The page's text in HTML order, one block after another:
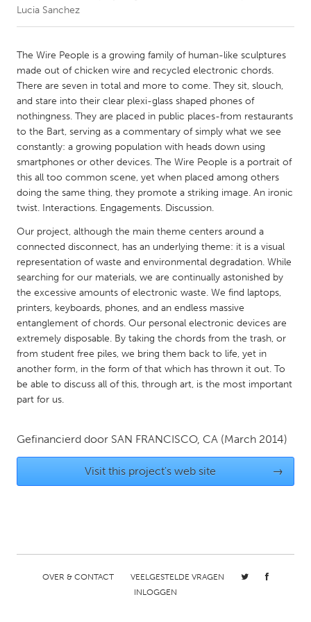
CANADA
Amherstburg
Kingston
Kitchener-Waterloo
New Glasgow
Newmarket
Ottawa
South Shore
Toronto
MALAYSIA
Kuala Lumpur
NETHERLANDS
Leiden
Rotterdam
Utrecht
QATAR
SINGAPORE
Singapore
UNITED KINGDOM
Glasgow
Cleveland, OH
Lucia Sanchez
The Wire People is a growing family of human-like sculptures
made out of chicken wire and recycled electronic chords.
There are seven in total and more to come. They sit, slouch,
and stare into their clear plexi-glass shaped phones of
nothingness. They are placed in public places-from restaurants
to the Bart, serving as a commentary of simply what we see
constantly: a growing population with heads down using
smartphones or other devices. The Wire People is a portrait of
this all too common scene, yet when placed among others
doing the same thing, they promote a striking image. An ironic
twist. Interactions. Engagements. Discussion.
Our project, although the main theme centers around a
connected disconnect, has an underlying theme: it is a visual
representation of waste and environmental degradation. While
searching for our materials, we are continually astonished by
the excessive amounts of electronic waste. We find laptops,
printers, keyboards, phones, and an endless massive
entanglement of chords. Our personal electronic devices are
extremely disposable. By taking the chords from the trash, or
from student free piles, we bring them back to life, yet in
another form, in the form of that which has thrown it out. To
be able to discuss all of this, through art, is the most important
part for us.
Gefinancierd door SAN FRANCISCO, CA (March 2014)
Visit this project's web site →
OVER & CONTACT
VEELGESTELDE VRAGEN
INLOGGEN